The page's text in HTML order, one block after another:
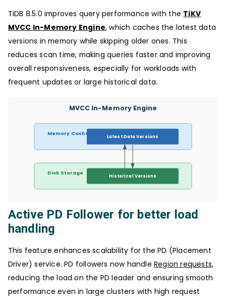
TiDB 8.5.0 improves query performance with the TiKV
MVCC In-Memory Engine, which caches the latest data
versions in memory while skipping older ones. This
reduces scan time, making queries faster and improving
overall responsiveness, especially for workloads with
frequent updates or large historical data.
MVCC In-Memory Engine
Memory Cache Latest Data Versions
Disk Storage Historical Versions
Active PD Follower for better load
handling
This feature enhances scalability for the PD (Placement
Driver) service. PD followers now handleRegion requests,
reducing the load on the PD leader and ensuring smooth
performance even in large clusters with high request